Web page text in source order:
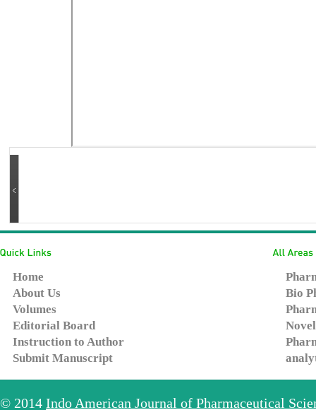
Home
About Us
Volumes
Editorial Board
Instruction to Author
Submit Manuscript
Bio
© 2014 Indo American Journal of Pharmaceutical